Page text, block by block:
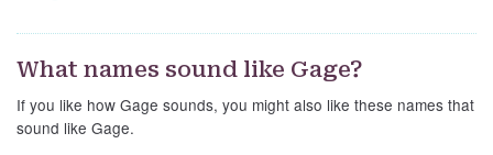
What names sound like Gage?
If you like how Gage sounds, you might also like these names that
sound like Gage.